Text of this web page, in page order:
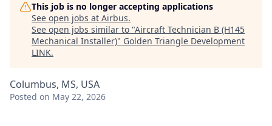
This job is no longer accepting applications
See open jobs at Airbus.
See open jobs similar to "Aircraft Technician B (H145
Mechanical Installer)" Golden Triangle Development
LINK.
Columbus, MS, USA
Posted on May 22, 2026